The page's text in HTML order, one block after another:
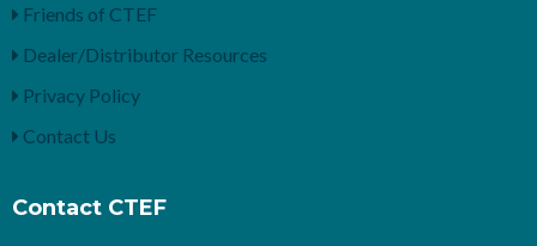
Friends of CTEF
Dealer/Distributor Resources
Privacy Policy
Contact Us
Contact CTEF